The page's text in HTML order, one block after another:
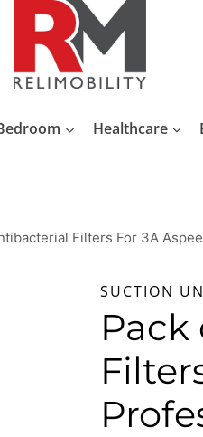
Healthcare
Filters For 3A
SUCTION